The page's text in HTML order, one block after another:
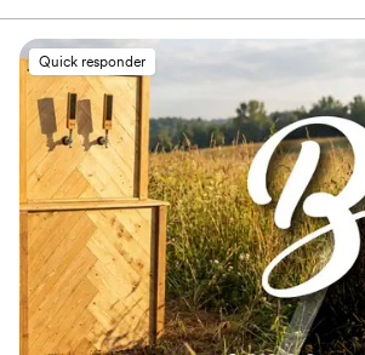
they seamlessly handled all the bar
throughout our special day. Twist and
and beyond to make our wedding
Quick responder